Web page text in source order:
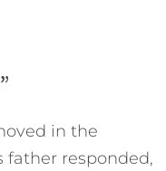
in the
father responded,